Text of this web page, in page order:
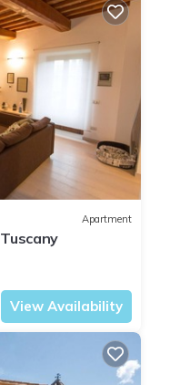
Apartment
View Availability